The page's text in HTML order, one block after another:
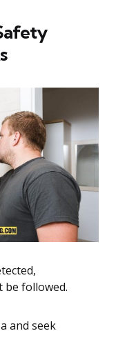
followed.
and seek